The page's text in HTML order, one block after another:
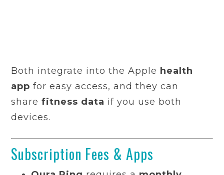
Both integrate into the Apple health
app for easy access, and they can
sharefitness data if you use both
devices.
Subscription Fees & Apps